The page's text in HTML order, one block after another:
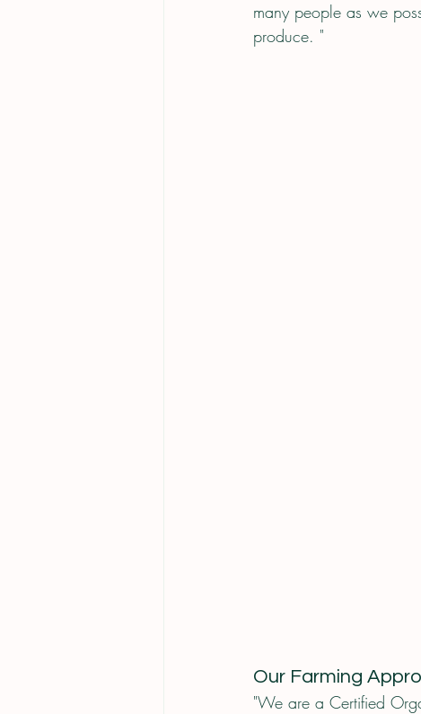
many people as we
produce. "
Our Farming
"We are a Certified